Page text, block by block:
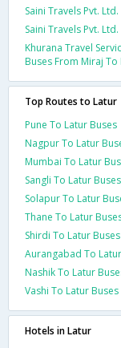
Saini Travels Pvt.
Saini Travels Pvt.
Khurana Travel
Buses From Miraj To
Top Routes to Latur
Pune To Latur Buses
Nagpur To Latur
Mumbai To Latur
Sangli To Latur Buses
Solapur To Latur
Thane To Latur
Shirdi To Latur Buses
Aurangabad To
Nashik To Latur
Vashi To Latur Buses
Hotels in Latur